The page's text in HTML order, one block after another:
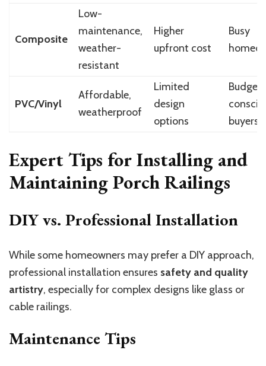
Composite
Low-
maintenance,
weather-
resistant
Higher
upfront cost
Busy
PVC/Vinyl
Affordable,
weatherproof
Limited
design
options
Budget-
buyers
Expert Tips for Installing and
Maintaining Porch Railings
DIY vs. Professional Installation
While some homeowners may prefer a DIY approach,
professional installation ensures safety and quality
artistry, especially for complex designs like glass or
cable railings.
Maintenance Tips